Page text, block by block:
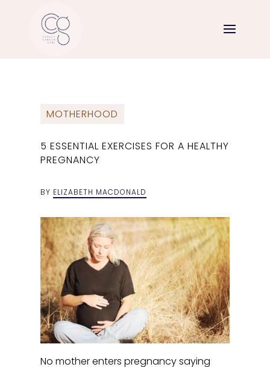
MOTHERHOOD
5 ESSENTIAL EXERCISES FOR A HEALTHY
PREGNANCY
BY ELIZABETH MACDONALD
No mother enters pregnancy saying